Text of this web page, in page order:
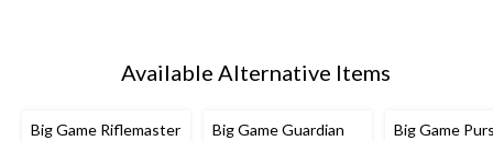
Available Alternative Items
Big Game Riflemaster
Big Game Guardian
Big Game